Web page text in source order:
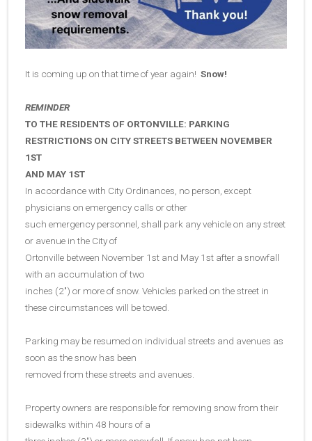
It is coming up on that time of year again! Snow!
REMINDER
TO THE RESIDENTS OF ORTONVILLE: PARKING
RESTRICTIONS ON CITY STREETS BETWEEN NOVEMBER
1ST
AND MAY 1ST
In accordance with City Ordinances, no person, except
physicians on emergency calls or other
such emergency personnel, shall park any vehicle on any street
or avenue in the City of
Ortonville between November 1st and May 1st after a snowfall
with an accumulation of two
inches (2″) or more of snow. Vehicles parked on the street in
these circumstances will be towed.
Parking may be resumed on individual streets and avenues as
soon as the snow has been
removed from these streets and avenues.
Property owners are responsible for removing snow from their
sidewalks within 48 hours of a